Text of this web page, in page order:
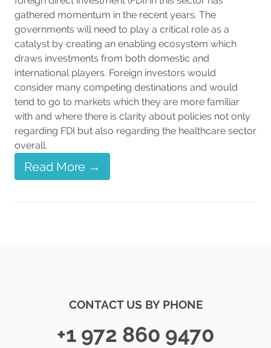
gathered momentum in the recent years. The
governments will need to play a critical role as a
catalyst by creating an enabling ecosystem which
draws investments from both domestic and
international players. Foreign investors would
consider many competing destinations and would
tend to go to markets which they are more familiar
with and where there is clarity about policies not only
regarding FDI but also regarding the healthcare sector
overall.
Read More →
CONTACT US BY PHONE
+1 972 860 9470